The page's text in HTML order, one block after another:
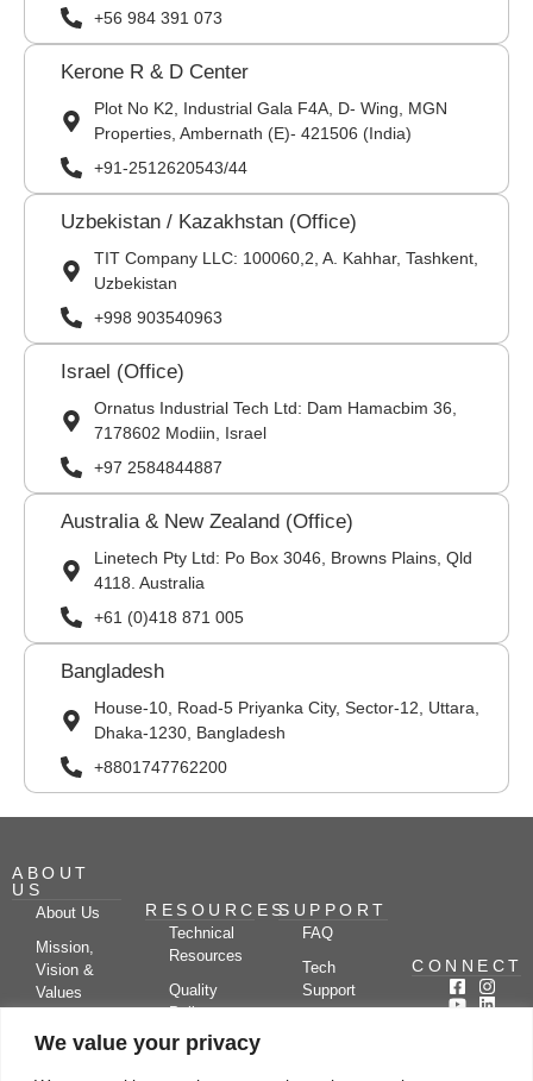
We value your privacy
+56 984 391 073
Kerone R & D Center
Plot No K2, Industrial Gala F4A, D- Wing, MGN
Properties, Ambernath (E)- 421506 (India)
+91-2512620543/44
Uzbekistan / Kazakhstan (Office)
TIT Company LLC: 100060,2, A. Kahhar, Tashkent,
Uzbekistan
+998 903540963
Israel (Office)
Ornatus Industrial Tech Ltd: Dam Hamacbim 36,
7178602 Modiin, Israel
+97 2584844887
Australia & New Zealand (Office)
Linetech Pty Ltd: Po Box 3046, Browns Plains, Qld
4118. Australia
+61 (0)418 871 005
Bangladesh
House-10, Road-5 Priyanka City, Sector-12, Uttara,
Dhaka-1230, Bangladesh
+8801747762200
ABOUT
US
About Us
Mission,
Vision &
Values
RESOURCES
Technical
Resources
Quality
Policy
Case
SUPPORT
FAQ
Tech
Support
CONNECT